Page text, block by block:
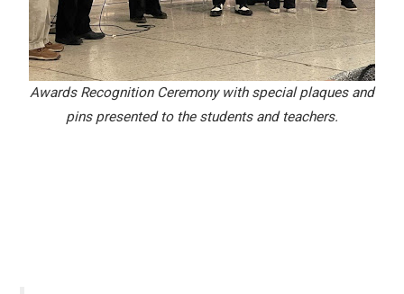
Awards Recognition Ceremony with special plaques and
pins presented to the students and teachers.